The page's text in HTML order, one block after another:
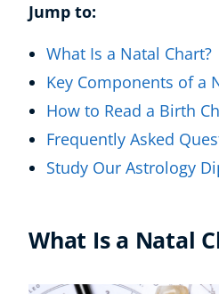
Jump to:
What Is a Natal Chart?
Key Components of a
How to Read a Birth
Frequently Asked
Study Our Astrology
What Is a Natal